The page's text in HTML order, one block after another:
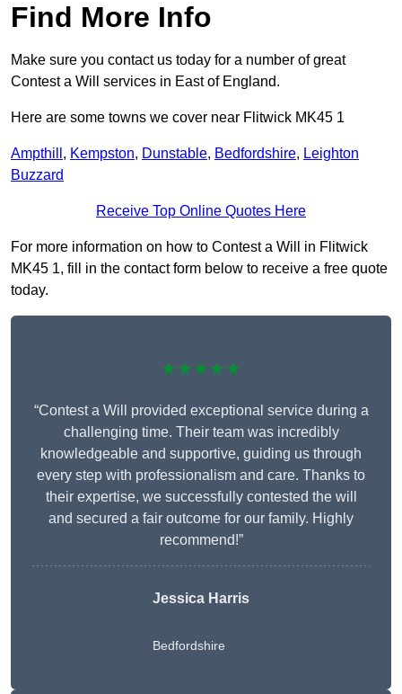
Find More Info
Make sure you contact us today for a number of great
Contest a Will services in East of England.
Here are some towns we cover near Flitwick MK45 1
Ampthill , Kempston, Dunstable, Bedfordshire, Leighton
Buzzard
Receive Top Online Quotes Here
For more information on how to Contest a Will in Flitwick
MK45 1, fill in the contact form below to receive a free quote
today.
★★★★★
“Contest a Will provided exceptional service during a
challenging time. Their team was incredibly
knowledgeable and supportive, guiding us through
every step with professionalism and care. Thanks to
their expertise, we successfully contested the will
and secured a fair outcome for our family. Highly
recommend!”
Jessica Harris
Bedfordshire